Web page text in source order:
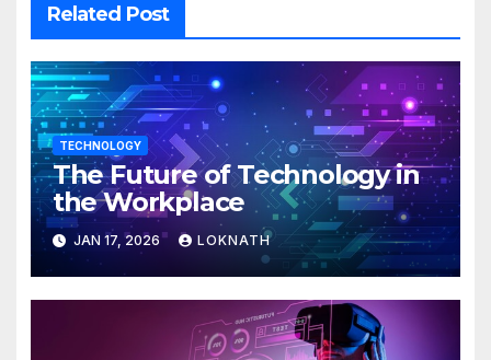
Related Post
TECHNOLOGY
The Future of Technology in
the Workplace
JAN 17, 2026 LOKNATH